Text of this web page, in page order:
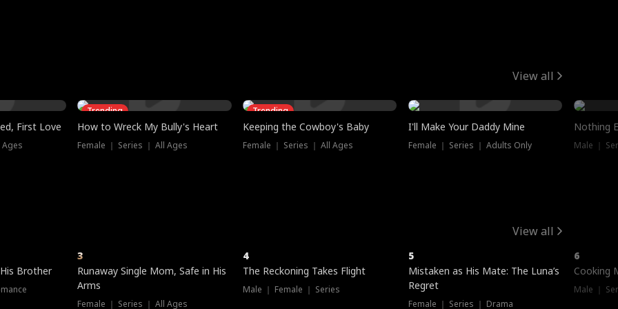
View all
First Love
Ages
Trending
How to Wreck My Bully's Heart
Female ｜ Series ｜ All Ages
Trending
Keeping the Cowboy's Baby
Female ｜ Series ｜ All Ages
I'll Make Your Daddy Mine
Female ｜ Series ｜ Adults Only
Nothing
Male ｜
View all
Brother
3
Runaway Single Mom, Safe in His
Arms
Female ｜ Series ｜ All Ages
4
The Reckoning Takes Flight
Male ｜ Female ｜ Series
5
Mistaken as His Mate: The Luna’s
Regret
Female ｜ Series ｜ Drama
6
Cooking
Male ｜